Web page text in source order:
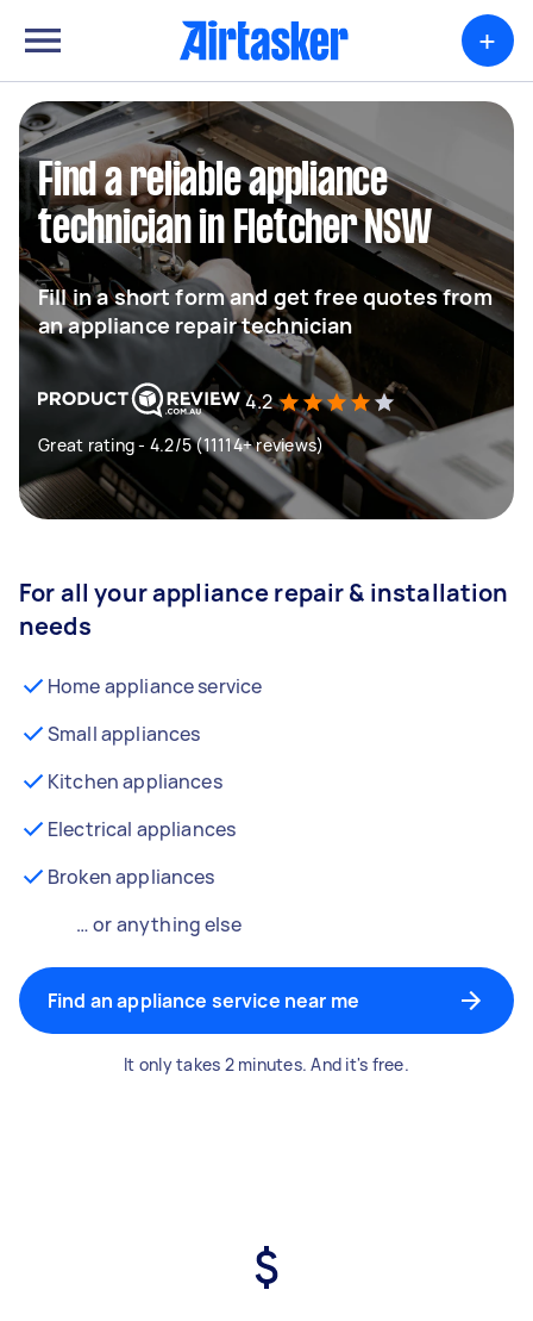
+
Find a reliable appliance
technician in Fletcher NSW
Fill in a short form and get free quotes from
an appliance repair technician
4.2
Great rating - 4.2/5 (11114+ reviews)
For all your appliance repair & installation
needs
Home appliance service
Small appliances
Kitchen appliances
Electrical appliances
Broken appliances
… or anything else
Find an appliance service near me
It only takes 2 minutes. And it's free.